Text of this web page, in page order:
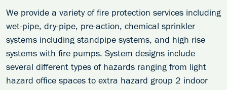
We provide a variety of fire protection services including
wet-pipe, dry-pipe, pre-action, chemical sprinkler
systems including standpipe systems, and high rise
systems with fire pumps. System designs include
several different types of hazards ranging from light
hazard office spaces to extra hazard group 2 indoor